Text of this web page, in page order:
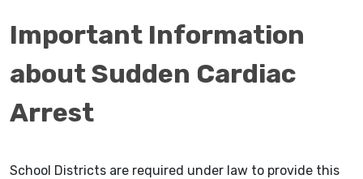
Important Information
about Sudden Cardiac
Arrest
School Districts are required under law to provide this